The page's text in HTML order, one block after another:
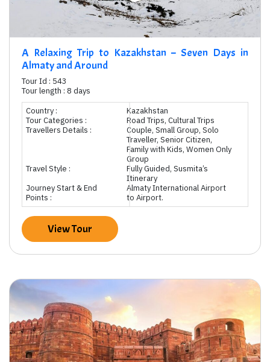
A Relaxing Trip to Kazakhstan – Seven Days in
Almaty and Around
Tour Id : 543
Tour length : 8 days
Country :
Kazakhstan
Tour Categories :
Road Trips, Cultural Trips
Travellers Details :
Couple, Small Group, Solo
Traveller, Senior Citizen,
Family with Kids, Women Only
Group
Travel Style :
Fully Guided, Susmita’s
Itinerary
Journey Start & End
Points :
Almaty International Airport
to Airport.
View Tour